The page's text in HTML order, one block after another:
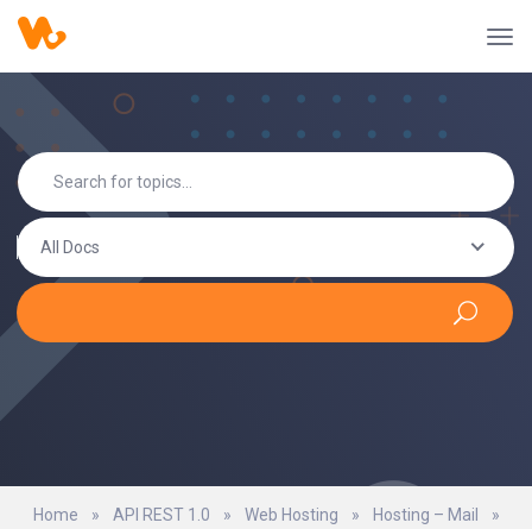
All Docs
Home » API REST 1.0 » Web Hosting » Hosting – Mail
»